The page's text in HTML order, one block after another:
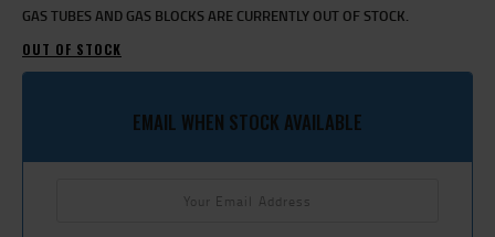
GAS TUBES AND GAS BLOCKS ARE CURRENTLY OUT OF STOCK.
OUT OF STOCK
EMAIL WHEN STOCK AVAILABLE